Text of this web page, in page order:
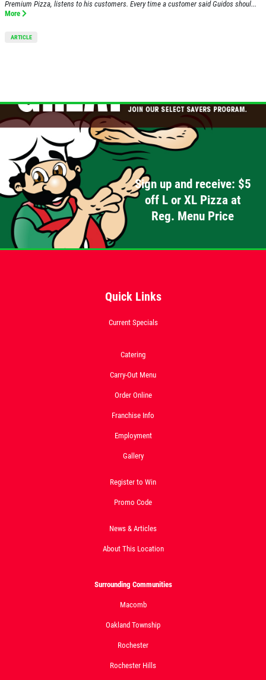
Click for details
OLD WORLD STYLE
X-Large Round With Old World
Pepperoni $17.95
Click for details
FREE
2-Liter Coke W/Purchase of Any XL
Pizza
Click for details
DOUBLE VISION
2 Medium Deep Dish 1 Topping Full
Guido Bread Only $29.95
Click for details
Premium Pizza, listens to his customers. Every time a customer said Guidos shoul...
More
ARTICLE
Sign up and receive: $5
off L or XL Pizza at
Reg. Menu Price
Quick Links
Current Specials
Catering
Carry-Out Menu
Order Online
Franchise Info
Employment
Gallery
Register to Win
Promo Code
News & Articles
About This Location
Surrounding Communities
Macomb
Oakland Township
Rochester
Rochester Hills